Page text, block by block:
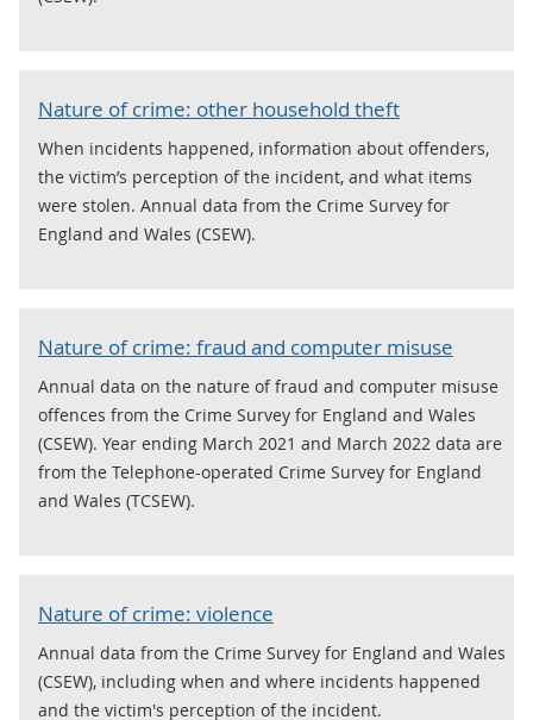
Nature of crime: other household theft
When incidents happened, information about offenders,
the victim’s perception of the incident, and what items
were stolen. Annual data from the Crime Survey for
England and Wales (CSEW).
Nature of crime: fraud and computer misuse
Annual data on the nature of fraud and computer misuse
offences from the Crime Survey for England and Wales
(CSEW). Year ending March 2021 and March 2022 data are
from the Telephone-operated Crime Survey for England
and Wales (TCSEW).
Nature of crime: violence
Annual data from the Crime Survey for England and Wales
(CSEW), including when and where incidents happened
and the victim's perception of the incident.